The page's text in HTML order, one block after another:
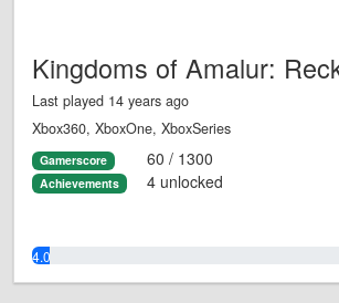
Kingdoms of Amalur:
Last played 14 years ago
Xbox360, XboxOne, XboxSeries
Gamerscore 60 / 1300
Achievements 4 unlocked
4.0%